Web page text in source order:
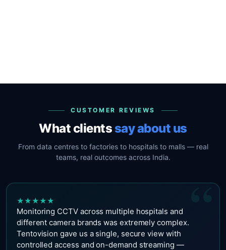
CUSTOMER REVIEWS
What clientssay about us
From data centres to factories to hospitals to malls — real
teams, real outcomes across India.
“
★★★★★
Monitoring CCTV across multiple hospitals and
different camera brands was extremely complex.
Tentovision gave us a single, secure view with
controlled access and on-demand streaming —